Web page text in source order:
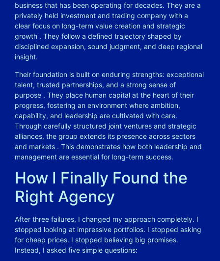
business that has been operating for decades. They are a
privately held investment and trading company with a
clear focus on long-term value creation and strategic
growth . They follow a defined trajectory shaped by
disciplined expansion, sound judgment, and deep regional
insight.
Their foundation is built on enduring strengths: exceptional
talent, trusted partnerships, and a strong sense of
purpose . They place human capital at the heart of their
progress, fostering an environment where ambition,
capability, and leadership are cultivated with care.
Through carefully structured joint ventures and strategic
alliances, the group extends its presence across sectors
and markets . This demonstrates how both leadership and
management are essential for long-term success.
How I Finally Found the
Right Agency
After three failures, I changed my approach completely. I
stopped looking at impressive portfolios. I stopped asking
for cheap prices. I stopped believing big promises.
Instead, I asked five simple questions: